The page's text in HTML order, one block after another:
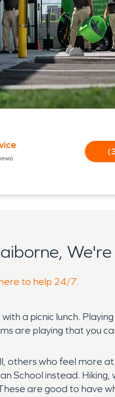
We're
to help 24/7.
a picnic lunch.
are playing that you
others who feel more
School instead.
are good to have